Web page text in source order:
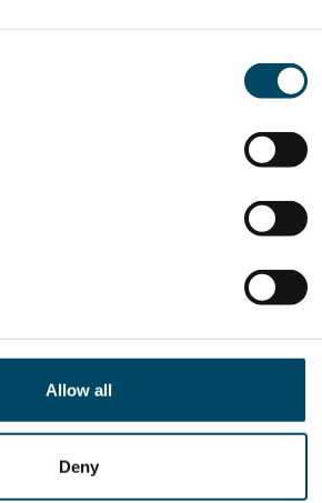
Allow all
Deny
Cluster: From
to